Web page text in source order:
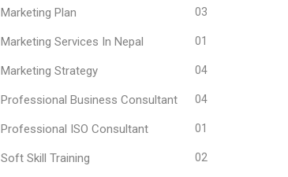
Marketing Plan 03
Marketing Services In Nepal 01
Marketing Strategy 04
Professional Business Consultant 04
Professional ISO Consultant 01
Soft Skill Training 02